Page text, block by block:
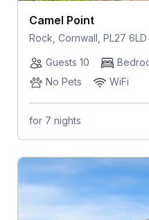
Camel Point
Rock, Cornwall, PL27 6LD
Guests 10
No Pets
WiFi
for 7 nights